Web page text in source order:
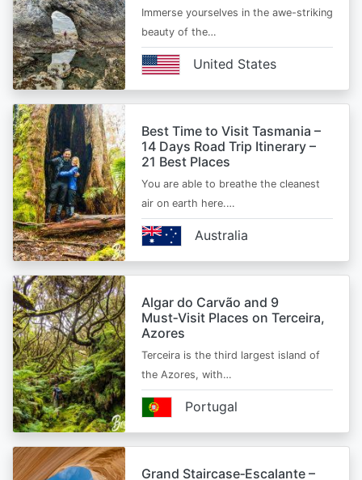
Immerse yourselves in the awe-striking
beauty of the…
United States
Best Time to Visit Tasmania –
14 Days Road Trip Itinerary –
21 Best Places
You are able to breathe the cleanest
air on earth here.…
Australia
Algar do Carvão and 9
Must‑Visit Places on Terceira,
Azores
Terceira is the third largest island of
the Azores, with…
Portugal
Grand Staircase‑Escalante –